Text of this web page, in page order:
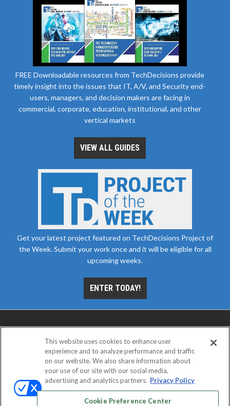
FREE Downloadable resources from TechDecisions provide
timely insight into the issues that IT, A/V, and Security end-
users, managers, and decision makers are facing in
commercial, corporate, education, institutional, and other
vertical markets
VIEW ALL GUIDES
Get your latest project featured on TechDecisions Project of
the Week. Submit your work once and it will be eligible for all
upcoming weeks.
ENTER TODAY!
ABOUT CAREERS AUTHORIZED SERVICE
EVENT STANDARDS OF CONDUCT
This website uses cookies to enhance user
experience and to analyze performance and traffic
on our website. We also share information about
your use of our site with our social media,
advertising and analytics partners. Privacy Policy
Cookie Preference Center